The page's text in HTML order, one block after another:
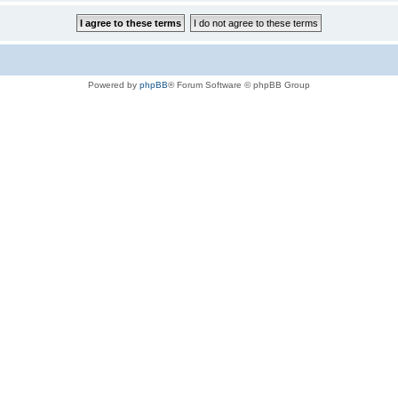
Powered by phpBB® Forum Software © phpBB Group